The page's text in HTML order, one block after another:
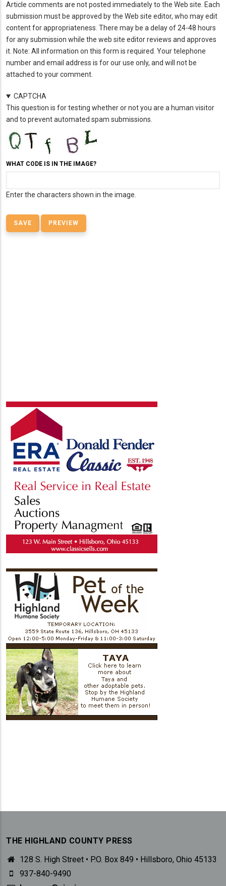
Article comments are not posted immediately to the Web site. Each
submission must be approved by the Web site editor, who may edit
content for appropriateness. There may be a delay of 24-48 hours
for any submission while the web site editor reviews and approves
it. Note: All information on this form is required. Your telephone
number and email address is for our use only, and will not be
attached to your comment.
CAPTCHA
This question is for testing whether or not you are a human visitor
and to prevent automated spam submissions.
WHAT CODE IS IN THE IMAGE?
Enter the characters shown in the image.
THE HIGHLAND COUNTY PRESS
128 S. High Street • P.O. Box 849 • Hillsboro, Ohio 45133
937-840-9490